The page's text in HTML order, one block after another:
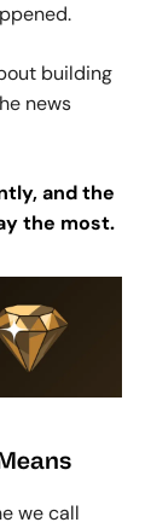
building
news
and the
the most.
we call